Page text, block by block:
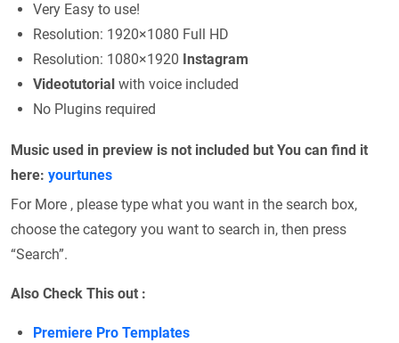
Very Easy to use!
Resolution: 1920×1080 Full HD
Resolution: 1080×1920 Instagram
Videotutorial with voice included
No Plugins required
Music used in preview is not included but You can find it
here: yourtunes
For More , please type what you want in the search box,
choose the category you want to search in, then press
“Search”.
Also Check This out :
Premiere Pro Templates